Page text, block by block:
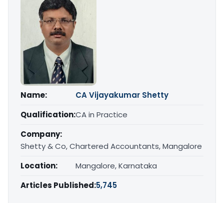
Name:
CA Vijayakumar Shetty
Qualification:CA in Practice
Company:
Shetty & Co, Chartered Accountants, Mangalore
Location:
Mangalore, Karnataka
Articles Published:5,745